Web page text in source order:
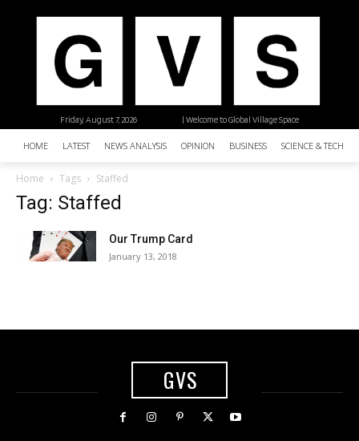
| Welcome to Global Village Space
Friday, August 7, 2026
HOME LATEST NEWS ANALYSIS OPINION BUSINESS SCIENCE &
Home Tags Staffed
Tag: Staffed
Our Trump Card
January 13, 2018
GVS